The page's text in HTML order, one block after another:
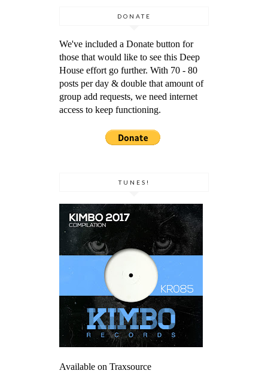
DONATE
We've included a Donate button for
those that would like to see this Deep
House effort go further. With 70 - 80
posts per day & double that amount of
group add requests, we need internet
access to keep functioning.
TUNES!
Available on Traxsource